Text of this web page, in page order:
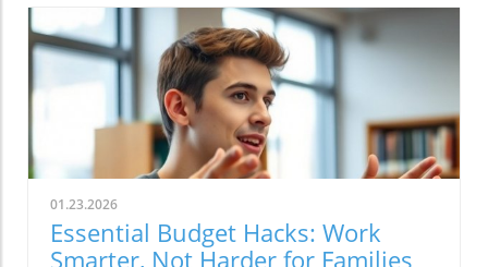
01.23.2026
Essential Budget Hacks: Work
Smarter, Not Harder for Families